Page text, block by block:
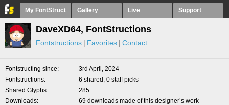
My FontStruct Gallery Live Support
DaveXD64, FontStructions
Fontstructions Favorites Contact
Fontstructing since
3rd April, 2024
Fontstructions
6 shared, 0 staff picks
Shared Glyphs
285
Downloads
69 downloads made of this designer’s work